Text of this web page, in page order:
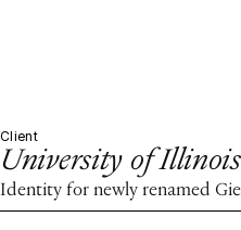
Client
University of Illinois
Identity for newly renamed